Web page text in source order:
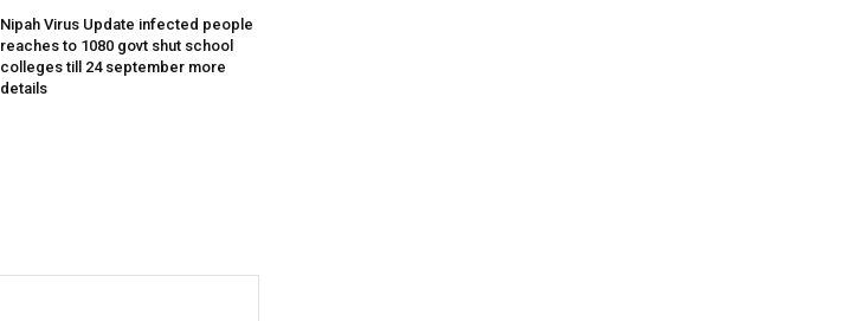
Nipah Virus Update infected people
reaches to 1080 govt shut school
colleges till 24 september more
details